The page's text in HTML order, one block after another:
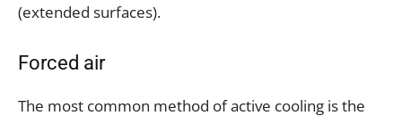
(extended surfaces).
Forced air
The most common method of active cooling is the